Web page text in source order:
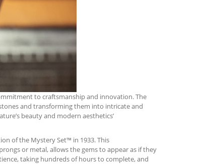
to craftsmanship and innovation. The
and transforming them into intricate and
beauty and modern aesthetics’
of the Mystery Set™ in 1933. This
or metal, allows the gems to appear as if they
taking hundreds of hours to complete, and